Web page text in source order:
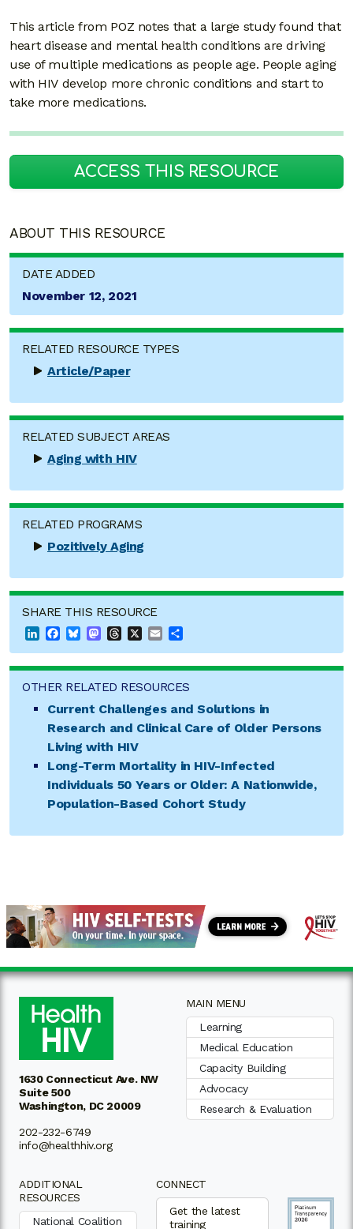
This article from POZ notes that a large study found that
heart disease and mental health conditions are driving
use of multiple medications as people age. People aging
with HIV develop more chronic conditions and start to
take more medications.
ACCESS THIS RESOURCE
ABOUT THIS RESOURCE
DATE ADDED
November 12, 2021
RELATED RESOURCE TYPES
Article/Paper
RELATED SUBJECT AREAS
Aging with HIV
RELATED PROGRAMS
Pozitively Aging
SHARE THIS RESOURCE
LinkedInFacebook
BlueskyMastodon
Threads Email
OTHER RELATED RESOURCES
Current Challenges and Solutions in
Research and Clinical Care of Older Persons
Living with HIV
Long-Term Mortality in HIV-Infected
Individuals 50 Years or Older: A Nationwide,
Population-Based Cohort Study
1630 Connecticut Ave. NW
Suite 500
Washington, DC 20009
202-232-6749
info@healthhiv.org
MAIN MENU
Learning
Medical Education
Capacity Building
Advocacy
Research & Evaluation
ADDITIONAL
RESOURCES
National Coalition
CONNECT
Get the latest
training